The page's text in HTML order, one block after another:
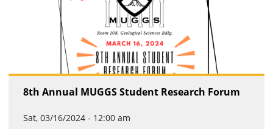
8th Annual MUGGS Student Research Forum
Sat, 03/16/2024 - 12:00 am